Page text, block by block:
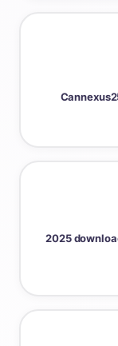
2025